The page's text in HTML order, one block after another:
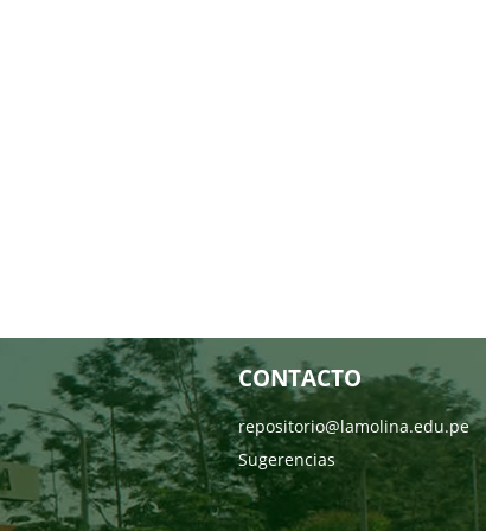
CONTACTO
repositorio@lamolina.edu.pe
Sugerencias